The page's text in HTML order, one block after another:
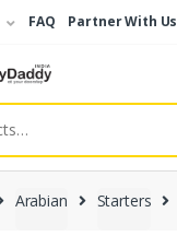
FAQ Partner With Us
Arabian Starters